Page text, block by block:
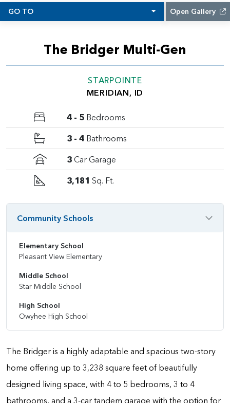
GO TO Open Gallery
The Bridger is a highly adaptable and spacious two-story
home offering up to 3,238 square feet of beautifully
designed living space, with 4 to 5 bedrooms, 3 to 4
bathrooms, and a 3-car tandem garage with the option for
The Bridger Multi-Gen
STARPOINTE
MERIDIAN, ID
4 - 5 Bedrooms
3 - 4 Bathrooms
3 Car Garage
3,181 Sq. Ft.
Community Schools
Elementary School
Pleasant View Elementary
Middle School
Star Middle School
High School
Owyhee High School